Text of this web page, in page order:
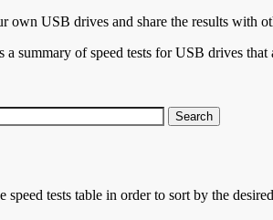
own USB drives and share the results with
a summary of speed tests for USB drives that
speed tests table in order to sort by the